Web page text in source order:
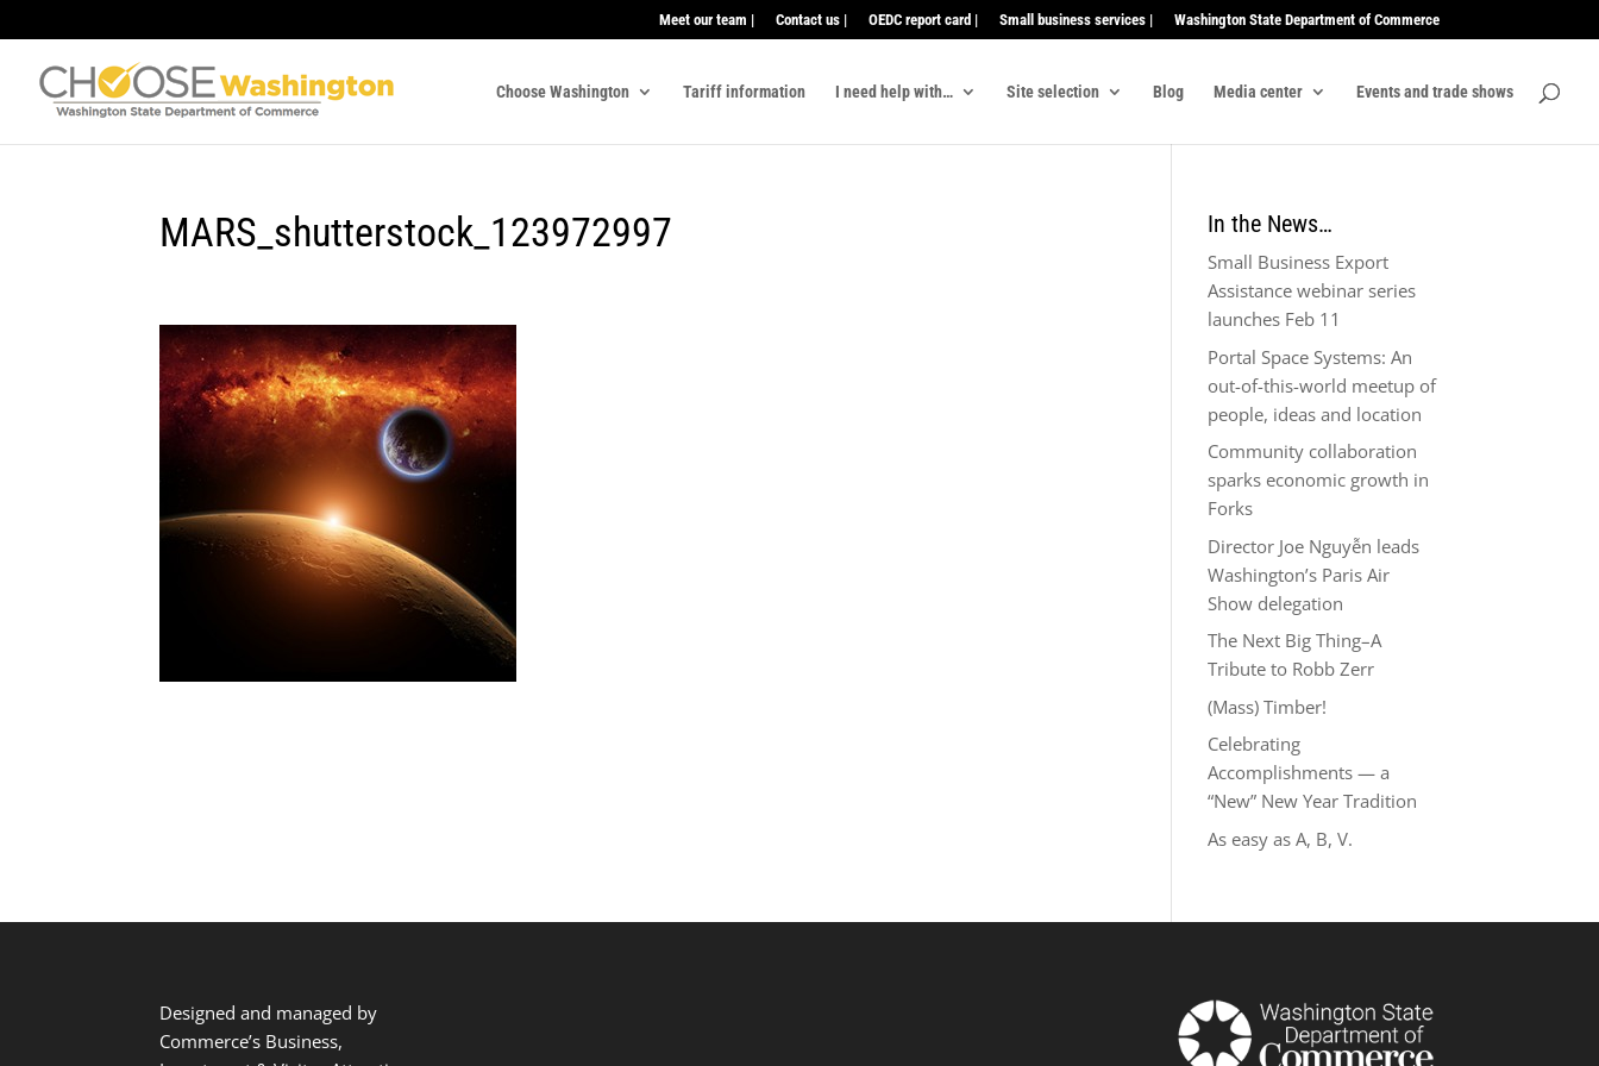
Meet our team | Contact us | OEDC report card | Small business services | Washington State Department of Commerce
Choose Washington Tariff information I need help with… Site selection Blog Media center Events and trade shows
MARS_shutterstock_123972997 In the News…
Small Business Export
Assistance webinar series
launches Feb 11
Portal Space Systems: An
out-of-this-world meetup of
people, ideas and location
Community collaboration
sparks economic growth in
Forks
Director Joe Nguyễn leads
Washington’s Paris Air
Show delegation
The Next Big Thing–A
Tribute to Robb Zerr
(Mass) Timber!
Celebrating
Accomplishments — a
“New” New Year Tradition
As easy as A, B, V.
Designed and managed by
Commerce’s Business,